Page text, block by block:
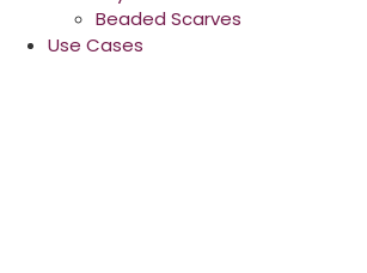
Beaded Scarves
Use Cases